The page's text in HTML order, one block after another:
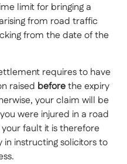
limit for bringing a
from road traffic
from the date of the
requires to have
raised beforethe expiry
your claim will be
were injured in a road
fault it is therefore
instructing solicitors to